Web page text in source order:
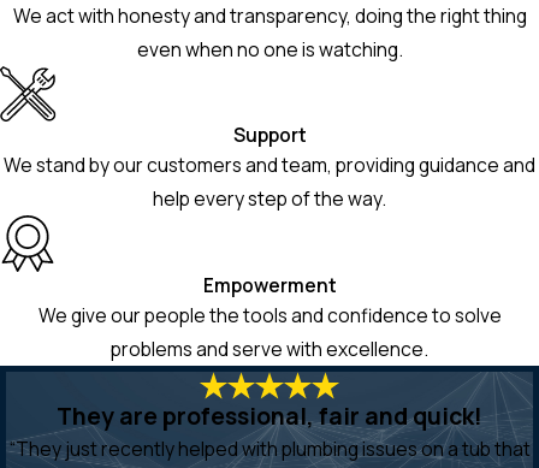
We act with honesty and transparency, doing the right thing
even when no one is watching.
Support
We stand by our customers and team, providing guidance and
help every step of the way.
Empowerment
We give our people the tools and confidence to solve
problems and serve with excellence.
They are professional, fair and quick!
“They just recently helped with plumbing issues on a tub that